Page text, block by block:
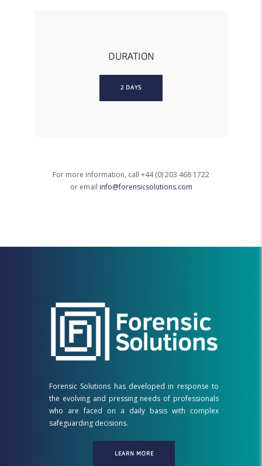
DURATION
2 DAYS
For more information, call +44 (0) 203 468 1722
or email info@forensicsolutions.com
Forensic Solutions has developed in response to
the evolving and pressing needs of professionals
who are faced on a daily basis with complex
safeguarding decisions.
LEARN MORE